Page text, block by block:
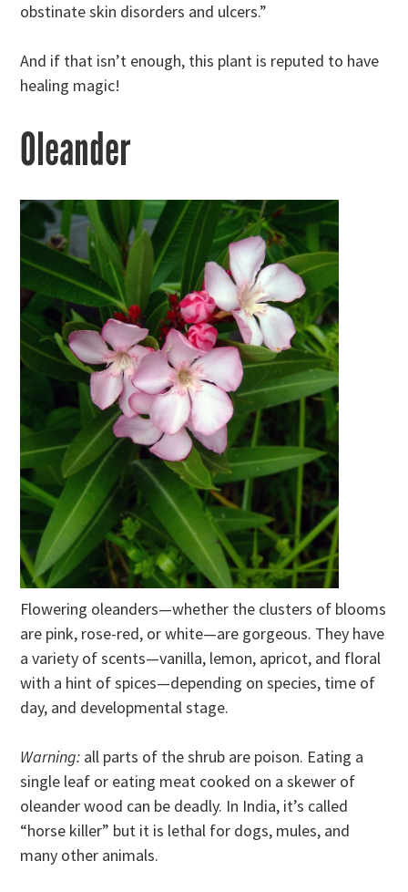
obstinate skin disorders and ulcers.”
And if that isn’t enough, this plant is reputed to have
healing magic!
Oleander
Flowering oleanders—whether the clusters of blooms
are pink, rose-red, or white—are gorgeous. They have
a variety of scents—vanilla, lemon, apricot, and floral
with a hint of spices—depending on species, time of
day, and developmental stage.
Warning: all parts of the shrub are poison. Eating a
single leaf or eating meat cooked on a skewer of
oleander wood can be deadly. In India, it’s called
“horse killer” but it is lethal for dogs, mules, and
many other animals.